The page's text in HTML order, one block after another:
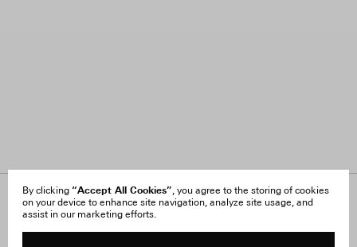
By clicking “Accept All Cookies”, you agree to the storing of cookies
on your device to enhance site navigation, analyze site usage, and
assist in our marketing efforts.
About Us
FAQ